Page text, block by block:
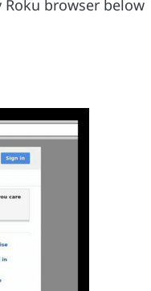
browser below